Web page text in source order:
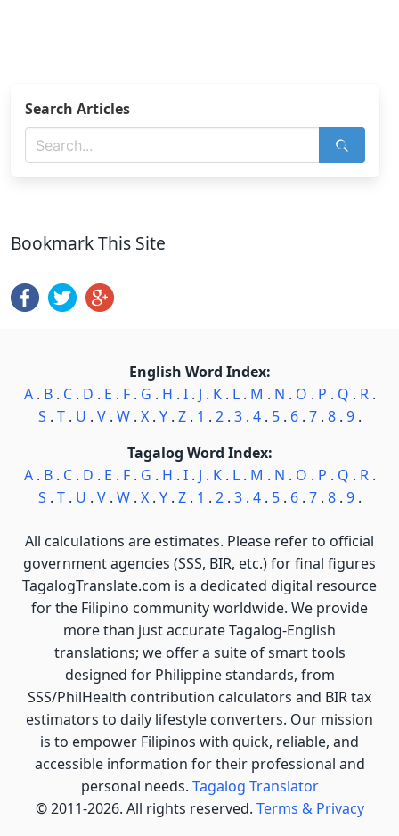
Search Articles
Bookmark This Site
English Word Index:
A. B. C. D . E . F. G . H . I. J . K. L. M . N . O . P . Q . R.
S . T. U . V. W. X. Y. Z. 1 . 2. 3. 4. 5. 6. 7. 8. 9.
Tagalog Word Index:
A. B. C. D . E . F. G . H . I. J . K. L. M . N . O . P . Q . R.
S . T. U . V. W. X. Y. Z. 1 . 2. 3. 4. 5. 6. 7. 8. 9.
All calculations are estimates. Please refer to official
government agencies (SSS, BIR, etc.) for final figures
TagalogTranslate.com is a dedicated digital resource
for the Filipino community worldwide. We provide
more than just accurate Tagalog-English
translations; we offer a suite of smart tools
designed for Philippine standards, from
SSS/PhilHealth contribution calculators and BIR tax
estimators to daily lifestyle converters. Our mission
is to empower Filipinos with quick, reliable, and
accessible information for their professional and
personal needs. Tagalog Translator
© 2011-2026. All rights reserved. Terms & Privacy